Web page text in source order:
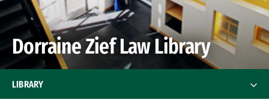
Dorraine Zief Law Library
LIBRARY